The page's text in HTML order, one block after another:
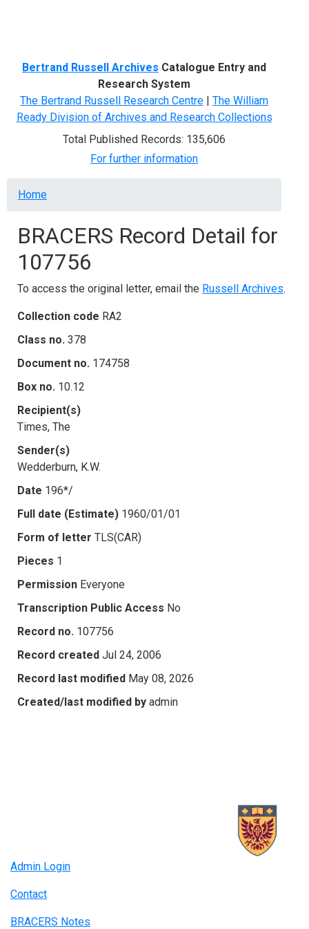
Bertrand Russell Archives Catalogue Entry and
Research System
The Bertrand Russell Research Centre | The William
Ready Division of Archives and Research Collections
Total Published Records: 135,606
For further information
Breadcrumb
Home
BRACERS Record Detail for
107756
To access the original letter, email the Russell Archives.
Collection code RA2
Class no. 378
Document no. 174758
Box no. 10.12
Recipient(s)
Times, The
Sender(s)
Wedderburn, K.W.
Date 196*/
Full date (Estimate) 1960/01/01
Form of letter TLS(CAR)
Pieces 1
Permission Everyone
Transcription Public Access No
Record no. 107756
Record created Jul 24, 2006
Record last modified May 08, 2026
Created/last modified by admin
Admin Login
Contact
BRACERS Notes